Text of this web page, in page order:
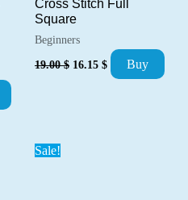
Cross Stitch Full
Square
Beginners
19.00$ Original
16.15 $ Current
price
Buy
Sale!